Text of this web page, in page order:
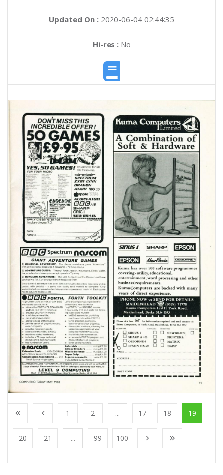
Updated On : 2020-06-04 02:44:35
Hi-res :No
1 2 ... 17 18 19
20 21 ... 99 100